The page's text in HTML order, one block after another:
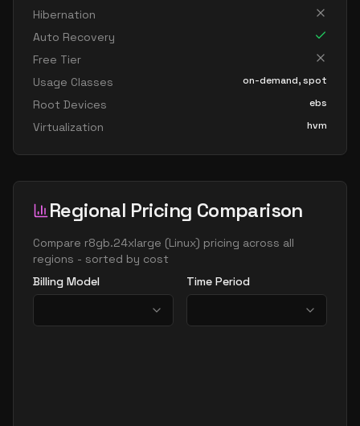
Hibernation
Auto Recovery
Free Tier
Usage Classes
on-demand, spot
Root Devices ebs
Virtualization hvm
Regional Pricing Comparison
Compare r8gb.24xlarge (Linux) pricing across all
regions - sorted by cost
Billing Model
Time Period